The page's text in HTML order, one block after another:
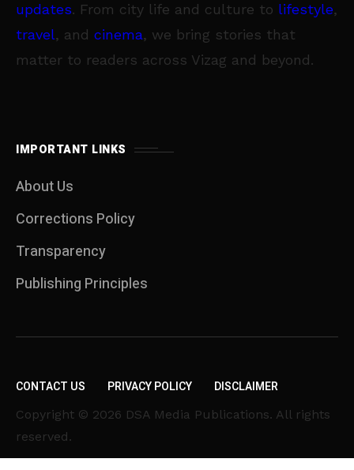
updates. From city life and culture to lifestyle,
travel, and cinema, we bring stories that
matter to readers across Vizag and beyond.
IMPORTANT LINKS
About Us
Corrections Policy
Transparency
Publishing Principles
CONTACT US PRIVACY POLICY DISCLAIMER
Copyright © 2026 DSA Media Publications. All rights
reserved.